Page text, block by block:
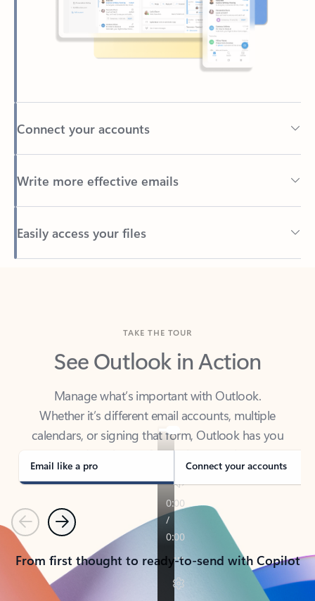
Connect your accounts
Write more effective emails
Easily access your files
Back to tabs
See Outlook in Action
Manage what’s important with Outlook.
Whether it’s different email accounts, multiple
calendars, or signing that form, Outlook has you
covered - at home, for work, or on-the-go.
Email like a pro Connect your accounts
PreviousNext
From first thought to ready-to-send with Copilot